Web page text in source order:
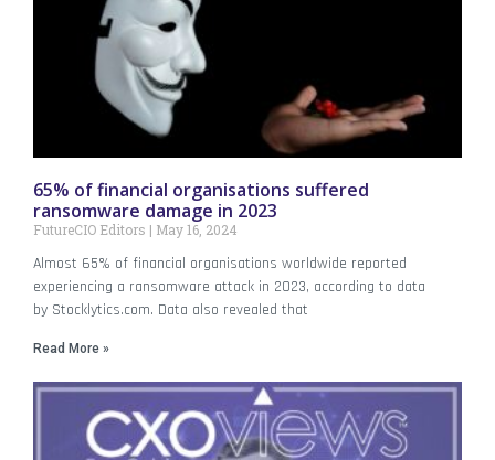
65% of financial organisations suffered
ransomware damage in 2023
FutureCIO Editors May 16, 2024
Almost 65% of financial organisations worldwide reported
experiencing a ransomware attack in 2023, according to data
by Stocklytics.com. Data also revealed that
Read More »